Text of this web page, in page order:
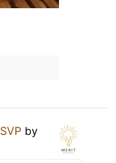
SVP by